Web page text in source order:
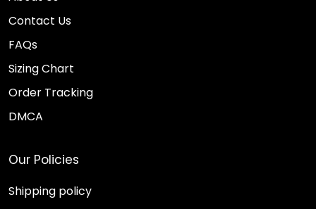
Contact Us
FAQs
Sizing Chart
Order Tracking
DMCA
Our Policies
Shipping policy